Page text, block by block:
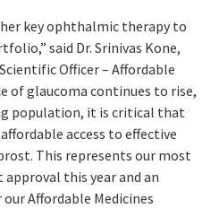
key ophthalmic therapy to
said Dr. Srinivas Kone,
Officer – Affordable
of glaucoma continues to rise,
population, it is critical that
access to effective
This represents our most
this year and an
Affordable Medicines